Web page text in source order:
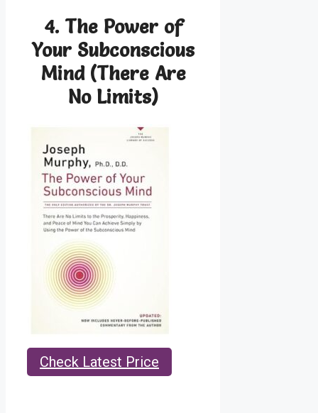
4. The Power of
Your Subconscious
Mind (There Are
No Limits)
Check Latest Price